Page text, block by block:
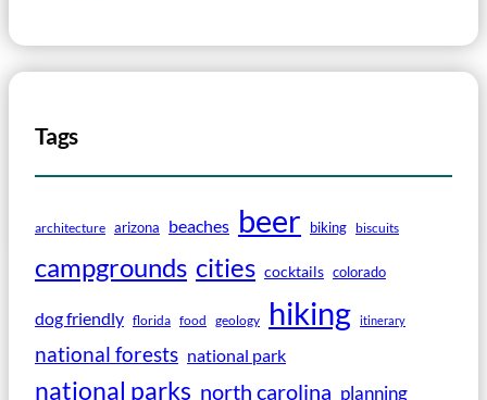
Tags
architecture arizona beaches beer biking biscuits
campgrounds cities cocktails colorado
dog friendly florida food geology hiking itinerary
national forests national park
national parks north carolina planning